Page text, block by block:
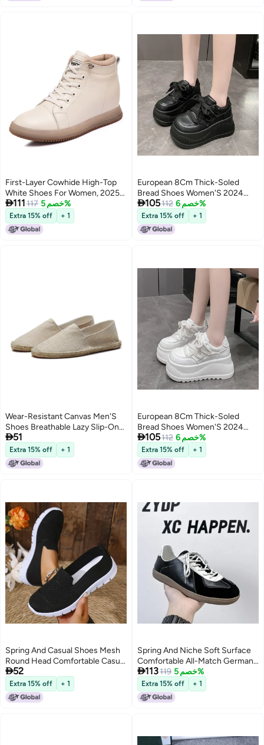
First-Layer Cowhide High-Top
White Shoes For Women, 2025
Versatile Casual Shoes, Thick
Soles, Heightening Women'S
Shoes
111 117 خصم 5%
Extra 15% off + 1
European 8Cm Thick-Soled
Bread Shoes Women'S 2024
Autumn New High-Rise Leather
Shoes Joker Casual Sneaker
105112 خصم 6%
Extra 15% off + 1
Wear-Resistant Canvas Men'S
Shoes Breathable Lazy Slip-On
Old Beijing Linen Handmade
Cloth Shoes Casual Walking
Board Shoes For Women
51
Extra 15% off + 1
European 8Cm Thick-Soled
Bread Shoes Women'S 2024
Autumn New High-Rise Leather
Shoes Joker Casual Sneaker
105112 خصم 6%
Extra 15% off + 1
Spring And Casual Shoes Mesh
Round Head Comfortable Casual
Shoes Women'S Plus Size
Women'S Shoes
52
Extra 15% off + 1
Spring And Niche Soft Surface
Comfortable All-Match German
Training Shoes Sports Casual
Round Head Shoes 51818-
31818-A
113119 خصم 5%
Extra 15% off + 1